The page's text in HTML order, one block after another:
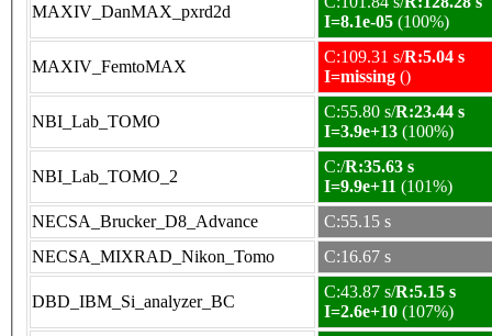
MAXIV_DanMAX_pxrd2d
I=8.1e-05 (100%)
MAXIV_FemtoMAX
C:109.31 s/R:5.04 s
I=missing ()
NBI_Lab_TOMO
C:55.80 s/R:23.44 s
I=3.9e+13 (100%)
NBI_Lab_TOMO_2
C:/R:35.63 s
I=9.9e+11 (101%)
NECSA_Brucker_D8_Advance
C:55.15 s
NECSA_MIXRAD_Nikon_Tomo
C:16.67 s
DBD_IBM_Si_analyzer_BC
C:43.87 s/R:5.15 s
I=2.6e+10 (107%)